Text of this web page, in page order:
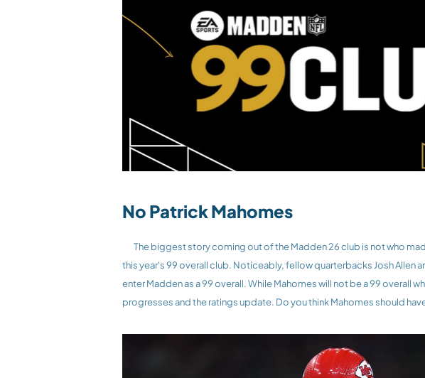
No Patrick Mahomes
this year's 99 overall club. Noticeably, fellow quarterbacks Josh Allen
enter Madden as a 99 overall. While Mahomes will not be a 99 overall
progresses and the ratings update. Do you think Mahomes should